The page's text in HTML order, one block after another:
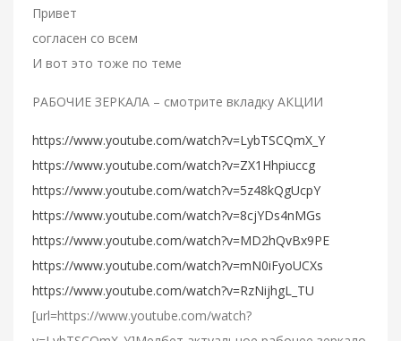
Привет
согласен со всем
И вот это тоже по теме
РАБОЧИЕ ЗЕРКАЛА – смотрите вкладку АКЦИИ
https://www.youtube.com/watch?v=LybTSCQmX_Y
https://www.youtube.com/watch?v=ZX1Hhpiuccg
https://www.youtube.com/watch?v=5z48kQgUcpY
https://www.youtube.com/watch?v=8cjYDs4nMGs
https://www.youtube.com/watch?v=MD2hQvBx9PE
https://www.youtube.com/watch?v=mN0iFyoUCXs
https://www.youtube.com/watch?v=RzNijhgL_TU
[url=https://www.youtube.com/watch?